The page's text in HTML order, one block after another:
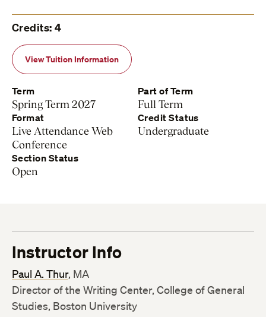
Credits: 4
View Tuition Information
Term
Spring Term 2027
Part of Term
Full Term
Format
Live Attendance Web
Conference
Credit Status
Undergraduate
Section Status
Open
Instructor Info
Paul A. Thur, MA
Director of the Writing Center, College of General
Studies, Boston University